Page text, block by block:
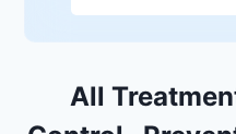
All